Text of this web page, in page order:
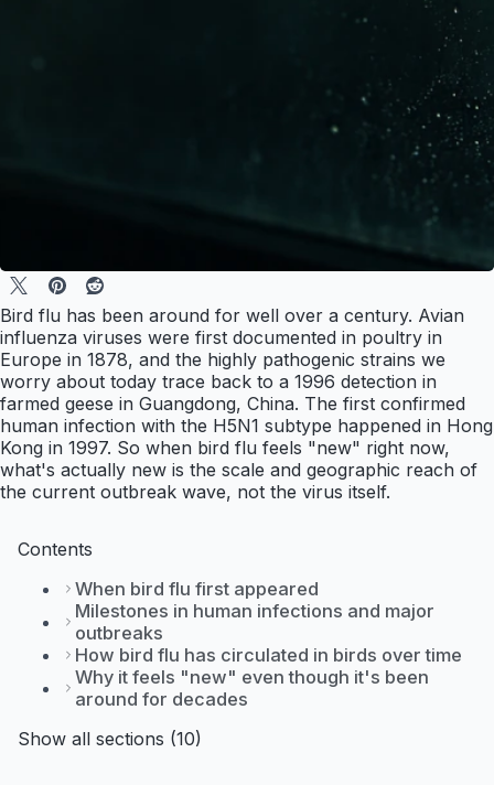
Bird flu has been around for well over a century. Avian
influenza viruses were first documented in poultry in
Europe in 1878, and the highly pathogenic strains we
worry about today trace back to a 1996 detection in
farmed geese in Guangdong, China. The first confirmed
human infection with the H5N1 subtype happened in Hong
Kong in 1997. So when bird flu feels "new" right now,
what's actually new is the scale and geographic reach of
the current outbreak wave, not the virus itself.
Contents
When bird flu first appeared
Milestones in human infections and major
outbreaks
How bird flu has circulated in birds over time
Why it feels "new" even though it's been
around for decades
Show all sections (10)